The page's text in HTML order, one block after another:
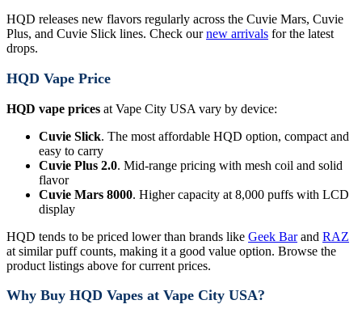
HQD releases new flavors regularly across the Cuvie Mars, Cuvie
Plus, and Cuvie Slick lines. Check ournew arrivals for the latest
drops.
HQD Vape Price
HQD vape prices at Vape City USA vary by device:
Cuvie Slick. The most affordable HQD option, compact and
easy to carry
Cuvie Plus 2.0. Mid-range pricing with mesh coil and solid
flavor
Cuvie Mars 8000. Higher capacity at 8,000 puffs with LCD
display
HQD tends to be priced lower than brands like Geek Barand RAZ
at similar puff counts, making it a good value option. Browse the
product listings above for current prices.
Why Buy HQD Vapes at Vape City USA?